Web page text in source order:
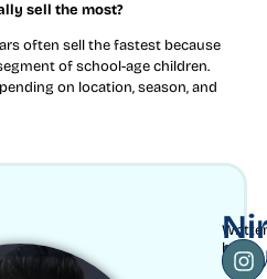
sell the most?
often sell the fastest because
of school-age children.
on location, season, and
by